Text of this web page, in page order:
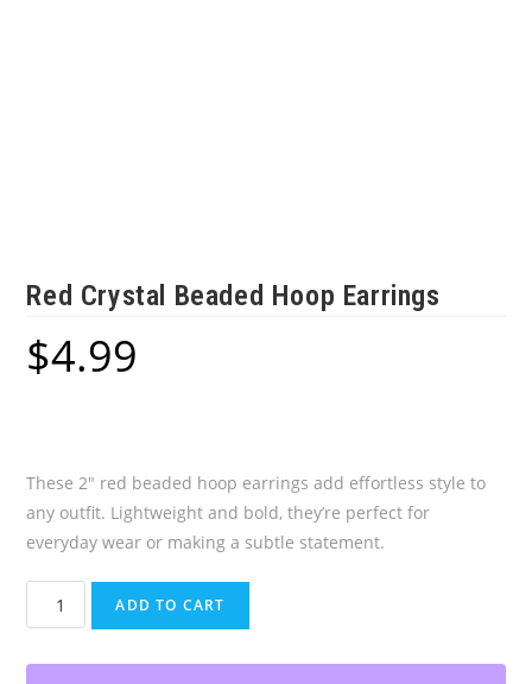
Red Crystal Beaded Hoop Earrings
$4.99
These 2″ red beaded hoop earrings add effortless style to
any outfit. Lightweight and bold, they’re perfect for
everyday wear or making a subtle statement.
Crystal
ADD TO CART